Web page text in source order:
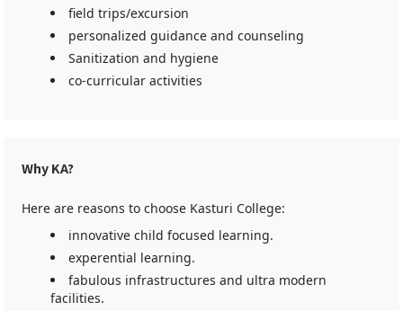
field trips/excursion
personalized guidance and counseling
Sanitization and hygiene
co-curricular activities
Why KA?
Here are reasons to choose Kasturi College:
innovative child focused learning.
experential learning.
fabulous infrastructures and ultra modern
facilities.